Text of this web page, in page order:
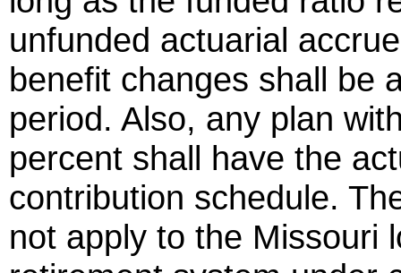
unfunded actuarial
benefit changes shall be
period. Also, any plan
percent shall have the
contribution schedule.
not apply to the Missouri